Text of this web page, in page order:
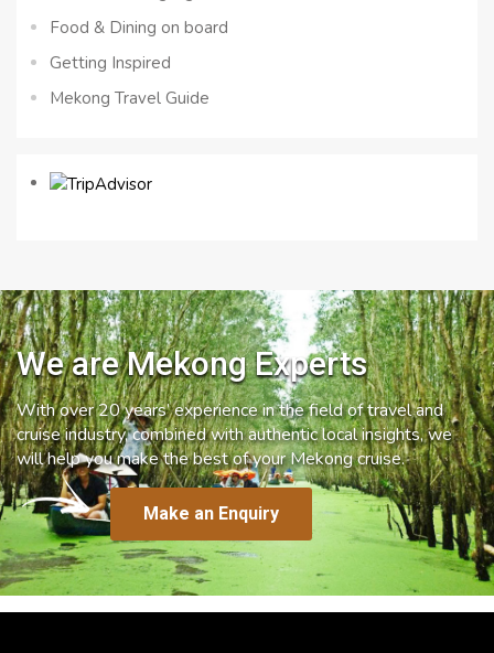
Food & Dining on board
Getting Inspired
Mekong Travel Guide
We are Mekong Experts
With over 20 years’ experience in the field of travel and
cruise industry, combined with authentic local insights, we
will help you make the best of your Mekong cruise.
Make an Enquiry